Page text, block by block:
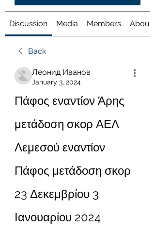
Discussion Media Members About
Back
Леонид Иванов
January 3, 2024
Πάφος εναντίον Άρης
μετάδοση σκορ ΑΕΛ
Λεμεσού εναντίον
Πάφος μετάδοση σκορ
23 Δεκεμβρίου 3
Ιανουαρίου 2024